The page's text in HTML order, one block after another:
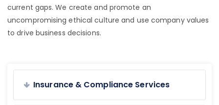
current gaps. We create and promote an
uncompromising ethical culture and use company values
to drive business decisions.
Insurance & Compliance Services